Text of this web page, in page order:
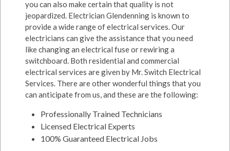
you can also make certain that quality is not
jeopardized. Electrician Glendenning is known to
provide a wide range of electrical services. Our
electricians can give the assistance that you need
like changing an electrical fuse or rewiring a
switchboard. Both residential and commercial
electrical services are given by Mr. Switch Electrical
Services. There are other wonderful things that you
can anticipate from us, and these are the following:
Professionally Trained Technicians
Licensed Electrical Experts
100% Guaranteed Electrical Jobs